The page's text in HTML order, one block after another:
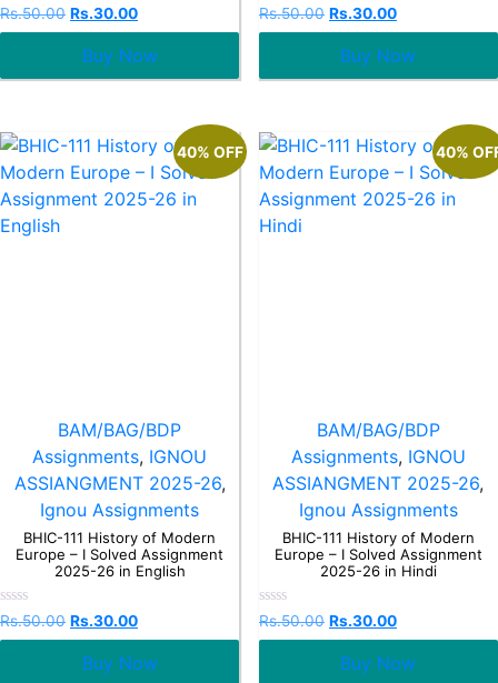
Rated
0
out
Rs.50.00 Rs.30.00
Buy Now
Rated
0
out
Rs.50.00 Rs.30.00
Buy Now
40% OFF
BAM/BAG/BDP
Assignments, IGNOU
ASSIANGMENT 2025-26,
Ignou Assignments
BHIC-111 History of Modern
Europe – I Solved Assignment
2025-26 in English
Rated
0
out
Rs.50.00 Rs.30.00
Buy Now
40%
BAM/BAG/BDP
Assignments, IGNOU
ASSIANGMENT 2025-26,
Ignou Assignments
BHIC-111 History of Modern
Europe – I Solved Assignment
2025-26 in Hindi
Rated
0
out
Rs.50.00 Rs.30.00
Buy Now